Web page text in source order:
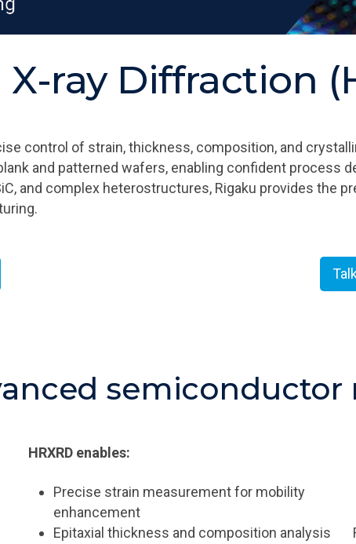
ray Diffraction
control of strain, thickness, composition, and
and patterned wafers, enabling confident process
and complex heterostructures, Rigaku provides the
HRXRD enables:
Precise strain measurement for mobility
enhancement
Epitaxial thickness and composition analysis